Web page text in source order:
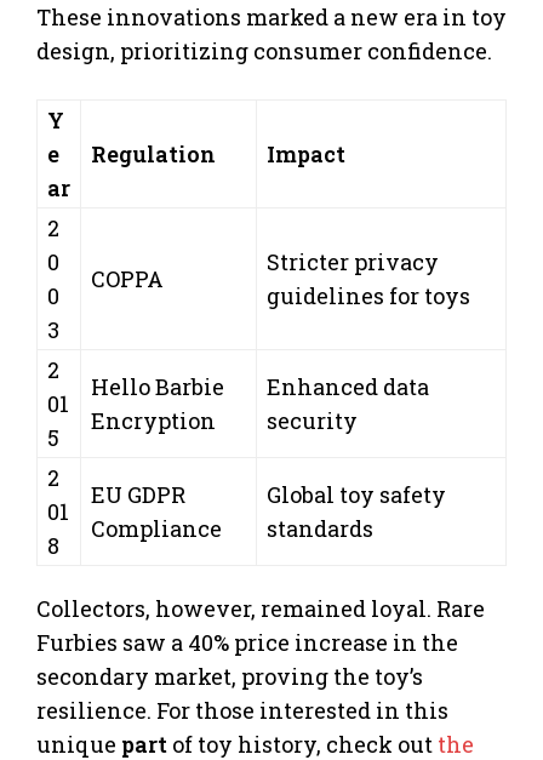
These innovations marked a new era in toy
design, prioritizing consumer confidence.
Y
e
ar
Regulation Impact
2
0
0
3
COPPA
Stricter privacy
guidelines for toys
2
01
5
Hello Barbie
Encryption
Enhanced data
security
2
01
8
EU GDPR
Compliance
Global toy safety
standards
Collectors, however, remained loyal. Rare
Furbies saw a 40% price increase in the
secondary market, proving the toy’s
resilience. For those interested in this
unique part of toy history, check out the